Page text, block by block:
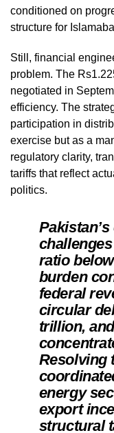
conditioned on
structure for
Still, financial
problem. The
negotiated in
efficiency. The
participation in
exercise but as a
regulatory clarity,
tariffs that reflect
politics.
ratio
burden
federal
circular
trillion,
Resolving
energy
export
structural